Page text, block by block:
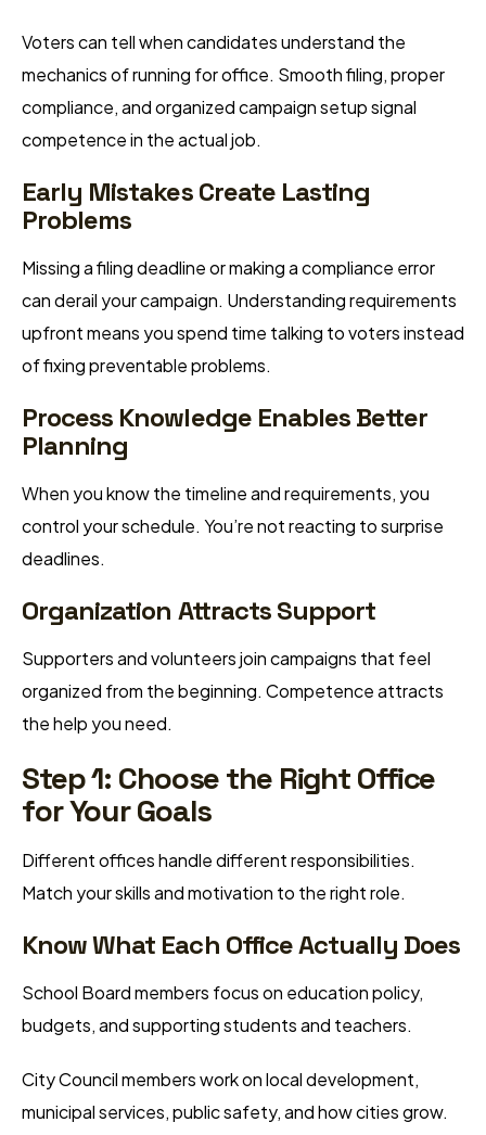
Voters can tell when candidates understand the
mechanics of running for office. Smooth filing, proper
compliance, and organized campaign setup signal
competence in the actual job.
Early Mistakes Create Lasting
Problems
Missing a filing deadline or making a compliance error
can derail your campaign. Understanding requirements
upfront means you spend time talking to voters instead
of fixing preventable problems.
Process Knowledge Enables Better
Planning
When you know the timeline and requirements, you
control your schedule. You’re not reacting to surprise
deadlines.
Organization Attracts Support
Supporters and volunteers join campaigns that feel
organized from the beginning. Competence attracts
the help you need.
Step 1: Choose the Right Office
for Your Goals
Different offices handle different responsibilities.
Match your skills and motivation to the right role.
Know What Each Office Actually Does
School Board members focus on education policy,
budgets, and supporting students and teachers.
City Council members work on local development,
municipal services, public safety, and how cities grow.